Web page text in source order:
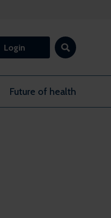
Login
Future of health